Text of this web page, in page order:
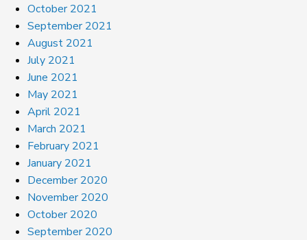
October 2021
September 2021
August 2021
July 2021
June 2021
May 2021
April 2021
March 2021
February 2021
January 2021
December 2020
November 2020
October 2020
September 2020